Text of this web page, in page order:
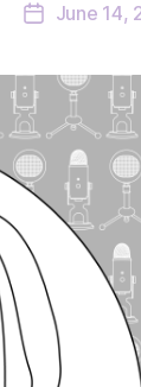
PostJune 14,